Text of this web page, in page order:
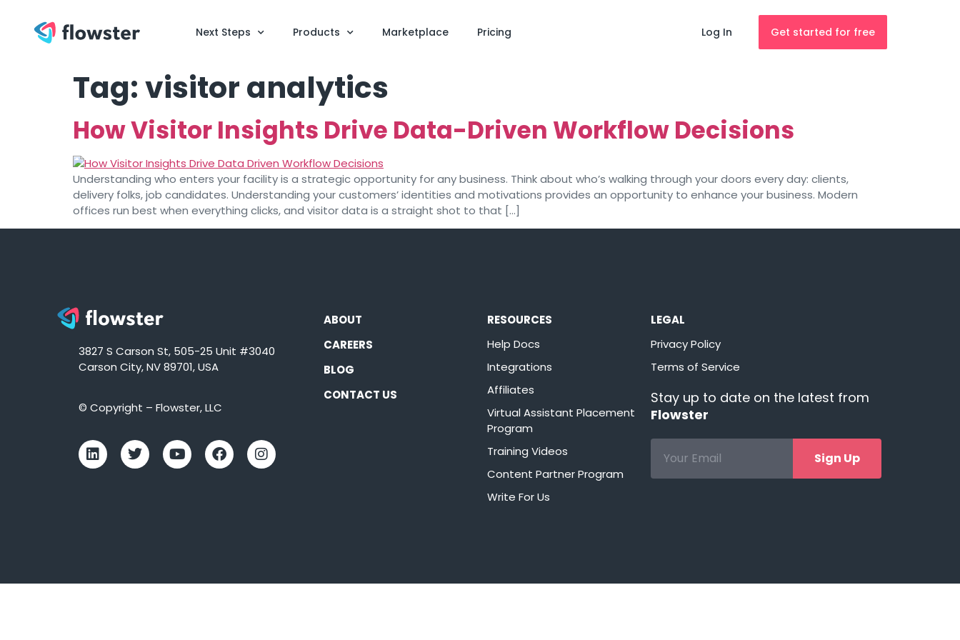
Next Steps Products Marketplace Pricing Log In Get started for free
Tag:visitor analytics
How Visitor Insights Drive Data-Driven Workflow Decisions
Understanding who enters your facility is a strategic opportunity for any business. Think about who’s walking through your doors every day: clients,
delivery folks, job candidates. Understanding your customers’ identities and motivations provides an opportunity to enhance your business. Modern
offices run best when everything clicks, and visitor data is a straight shot to that […]
3827 S Carson St, 505-25 Unit #3040
Carson City, NV 89701, USA
© Copyright – Flowster, LLC
ABOUT
CAREERS
BLOG
CONTACT US
RESOURCES
Help Docs
Integrations
Affiliates
Virtual Assistant Placement
Program
Training Videos
Content Partner Program
Write For Us
LEGAL
Privacy Policy
Terms of Service
Stay up to date on the latest from
Flowster
Sign Up